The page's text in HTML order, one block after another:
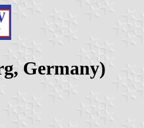
Germany)